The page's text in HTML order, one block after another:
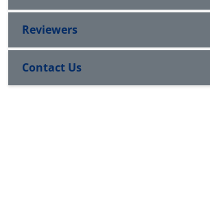
Reviewers
Contact Us